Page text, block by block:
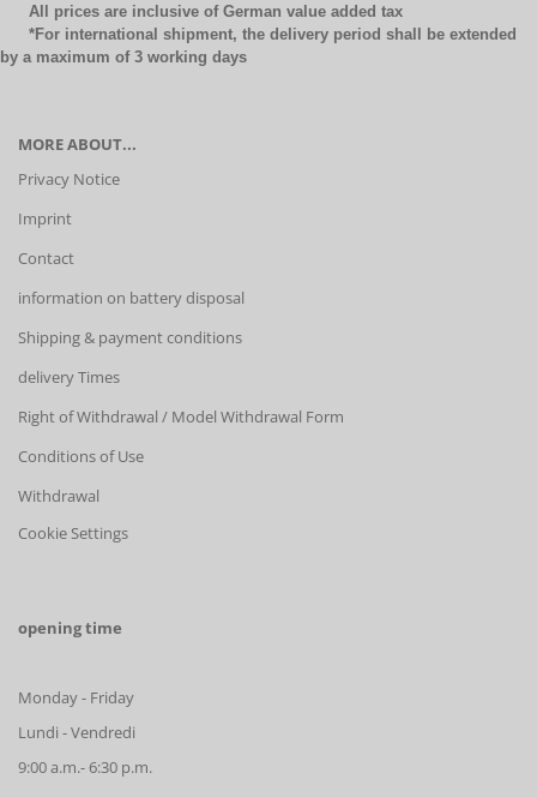
All prices are inclusive of German value added tax
*For international shipment, the delivery period shall be extended
by a maximum of 3 working days
MORE ABOUT...
Privacy Notice
Imprint
Contact
information on battery disposal
Shipping & payment conditions
delivery Times
Right of Withdrawal / Model Withdrawal Form
Conditions of Use
Withdrawal
Cookie Settings
opening time
Monday - Friday
Lundi - Vendredi
9:00 a.m.- 6:30 p.m.